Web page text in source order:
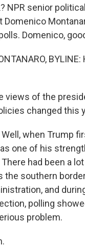
NPR senior
Domenico
Domenico,
BYLINE:
views of the
changed this
Well, when Trump
one of his
had been a
the southern
and
polling
problem.